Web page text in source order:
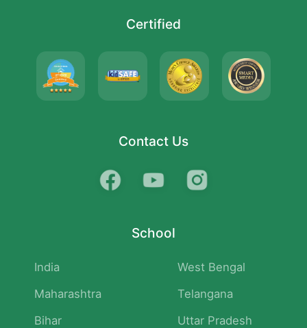
Certified
Contact Us
School
India
West Bengal
Maharashtra
Telangana
Bihar
Uttar Pradesh